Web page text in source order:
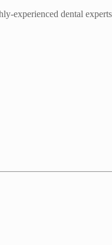
experienced dental